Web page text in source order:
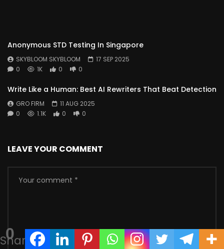
0
Shares
Anonymous STD Testing In Singapore
SKYBLOOM SKYBLOOM
17 SEP 2025
0
1K 0 0
Write Like a Human: Best AI Rewriters That Beat Detection
GRO FIRM
11 AUG 2025
0
1.1K 0 0
LEAVE YOUR COMMENT